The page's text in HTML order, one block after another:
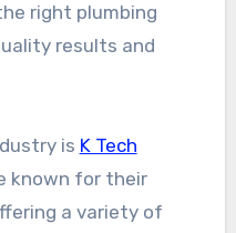
right plumbing
results and
is K Tech
known for their
a variety of